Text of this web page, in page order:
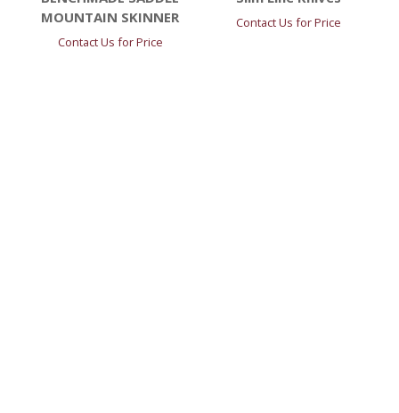
MOUNTAIN SKINNER
Contact Us for Price
Contact Us for Price